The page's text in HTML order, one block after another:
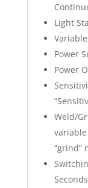
Light
Power
Power
Weld/
variable
“grind”